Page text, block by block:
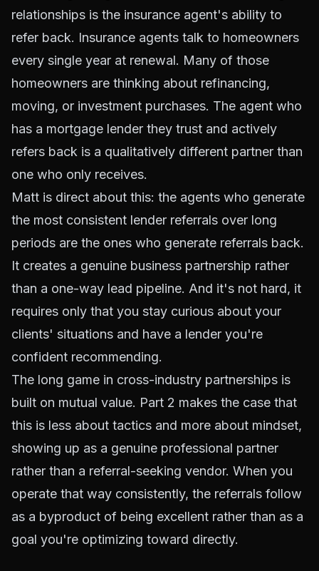
relationships is the insurance agent's ability to
refer back. Insurance agents talk to homeowners
every single year at renewal. Many of those
homeowners are thinking about refinancing,
moving, or investment purchases. The agent who
has a mortgage lender they trust and actively
refers back is a qualitatively different partner than
one who only receives.
Matt is direct about this: the agents who generate
the most consistent lender referrals over long
periods are the ones who generate referrals back.
It creates a genuine business partnership rather
than a one-way lead pipeline. And it's not hard, it
requires only that you stay curious about your
clients' situations and have a lender you're
confident recommending.
The long game in cross-industry partnerships is
built on mutual value. Part 2 makes the case that
this is less about tactics and more about mindset,
showing up as a genuine professional partner
rather than a referral-seeking vendor. When you
operate that way consistently, the referrals follow
as a byproduct of being excellent rather than as a
goal you're optimizing toward directly.